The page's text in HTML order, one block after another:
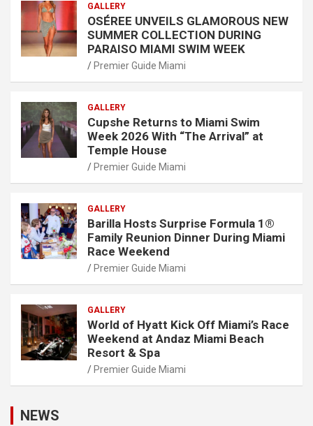
GALLERY
OSÉREE UNVEILS GLAMOROUS NEW
SUMMER COLLECTION DURING
PARAISO MIAMI SWIM WEEK
Premier Guide Miami
GALLERY
Cupshe Returns to Miami Swim
Week 2026 With “The Arrival” at
Temple House
Premier Guide Miami
GALLERY
Barilla Hosts Surprise Formula 1®
Family Reunion Dinner During Miami
Race Weekend
Premier Guide Miami
GALLERY
World of Hyatt Kick Off Miami’s Race
Weekend at Andaz Miami Beach
Resort & Spa
Premier Guide Miami
NEWS